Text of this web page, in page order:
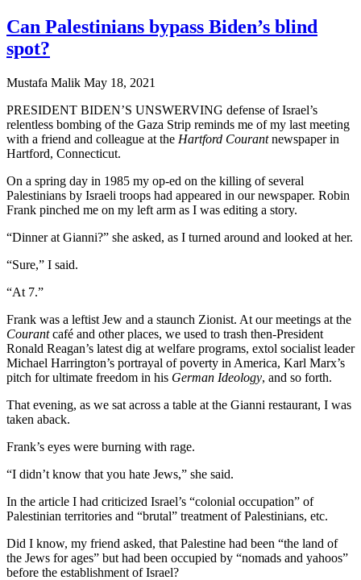
Can Palestinians bypass Biden’s blind
spot?
Mustafa Malik May 18, 2021
PRESIDENT BIDEN’S UNSWERVING defense of Israel’s
relentless bombing of the Gaza Strip reminds me of my last meeting
with a friend and colleague at the Hartford Courantnewspaper in
Hartford, Connecticut.
On a spring day in 1985 my op-ed on the killing of several
Palestinians by Israeli troops had appeared in our newspaper. Robin
Frank pinched me on my left arm as I was editing a story.
“Dinner at Gianni?” she asked, as I turned around and looked at her.
“Sure,” I said.
“At 7.”
Frank was a leftist Jew and a staunch Zionist. At our meetings at the
Courantcafé and other places, we used to trash then-President
Ronald Reagan’s latest dig at welfare programs, extol socialist leader
Michael Harrington’s portrayal of poverty in America, Karl Marx’s
pitch for ultimate freedom in his German Ideology, and so forth.
That evening, as we sat across a table at the Gianni restaurant, I was
taken aback.
Frank’s eyes were burning with rage.
“I didn’t know that you hate Jews,” she said.
In the article I had criticized Israel’s “colonial occupation” of
Palestinian territories and “brutal” treatment of Palestinians, etc.
Did I know, my friend asked, that Palestine had been “the land of
the Jews for ages” but had been occupied by “nomads and yahoos”
before the establishment of Israel?